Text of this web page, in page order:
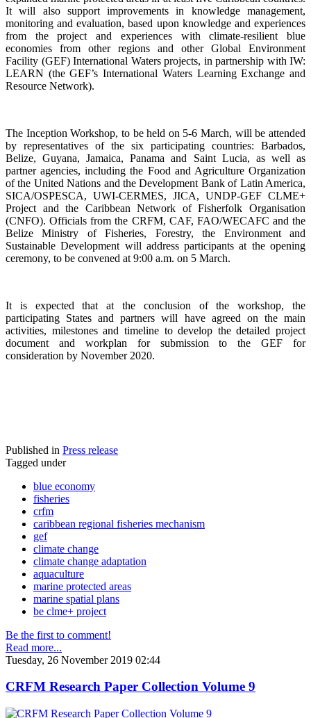
It will also support improvements in knowledge management,
monitoring and evaluation, based upon knowledge and experiences
from the project and experiences with climate-resilient blue
economies from other regions and other Global Environment
Facility (GEF) International Waters projects, in partnership with IW:
LEARN (the GEF’s International Waters Learning Exchange and
Resource Network).
The Inception Workshop, to be held on 5-6 March, will be attended
by representatives of the six participating countries: Barbados,
Belize, Guyana, Jamaica, Panama and Saint Lucia, as well as
partner agencies, including the Food and Agriculture Organization
of the United Nations and the Development Bank of Latin America,
SICA/OSPESCA, UWI-CERMES, JICA, UNDP-GEF CLME+
Project and the Caribbean Network of Fisherfolk Organisation
(CNFO). Officials from the CRFM, CAF, FAO/WECAFC and the
Belize Ministry of Fisheries, Forestry, the Environment and
Sustainable Development will address participants at the opening
ceremony, to be convened at 9:00 a.m. on 5 March.
It is expected that at the conclusion of the workshop, the
participating States and partners will have agreed on the main
activities, milestones and timeline to develop the detailed project
document and workplan for submission to the GEF for
consideration by November 2020.
Published in Press release
Tagged under
blue economy
fisheries
crfm
caribbean regional fisheries mechanism
gef
climate change
climate change adaptation
aquaculture
marine protected areas
marine spatial plans
be clme+ project
Be the first to comment!
Read more...
Tuesday, 26 November 2019 02:44
CRFM Research Paper Collection Volume 9